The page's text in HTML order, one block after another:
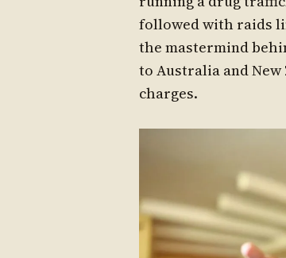
followed with raids
the mastermind
to Australia and
charges.